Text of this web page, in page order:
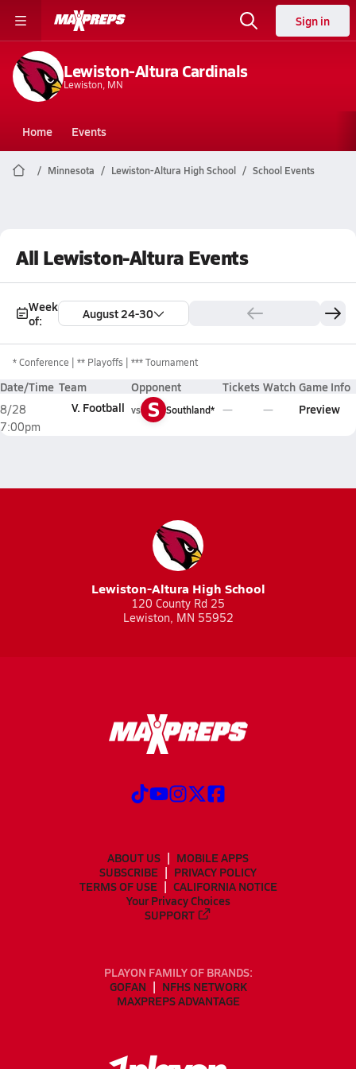
Sign in
Lewiston-Altura Cardinals
Lewiston, MN
Home Events
Minnesota Lewiston-Altura High School School Events
All Lewiston-Altura Events
Week
of:
August 24-30
*Conference ** Playoffs *** Tournament
Date/Time Team Opponent Tickets Watch Game Info
8/28
7:00pm
V. Football vs S Southland* Preview
Lewiston-Altura High School
120 County Rd 25
Lewiston, MN 55952
ABOUT US
MOBILE APPS
SUBSCRIBE
PRIVACY POLICY
TERMS OF USE
CALIFORNIA NOTICE
Your Privacy Choices
SUPPORT
PLAYON FAMILY OF BRANDS:
GOFAN
NFHS NETWORK
MAXPREPS ADVANTAGE